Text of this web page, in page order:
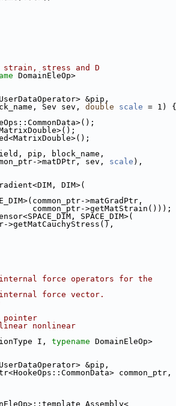
stress and D
DomainEleOp>
&pip,
Sev sev, double scale = 1) {
pip, block_name,
>matDPtr, sev,
scale ),
DIM>(
>matGradPtr,
common_ptr->getMatStrain()));
SPACE_DIM>(
>getMatCauchyStress(),
force operators for the
internal force vector.
pointer
nonlinear
I, typename DomainEleOp>
&pip,
common_ptr,
Assembly<